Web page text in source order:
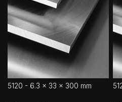
5120 - 6.3 x 33 x 300 mm